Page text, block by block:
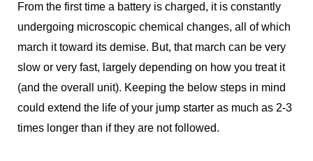
From the first time a battery is charged, it is constantly
undergoing microscopic chemical changes, all of which
march it toward its demise. But, that march can be very
slow or very fast, largely depending on how you treat it
(and the overall unit). Keeping the below steps in mind
could extend the life of your jump starter as much as 2-3
times longer than if they are not followed.